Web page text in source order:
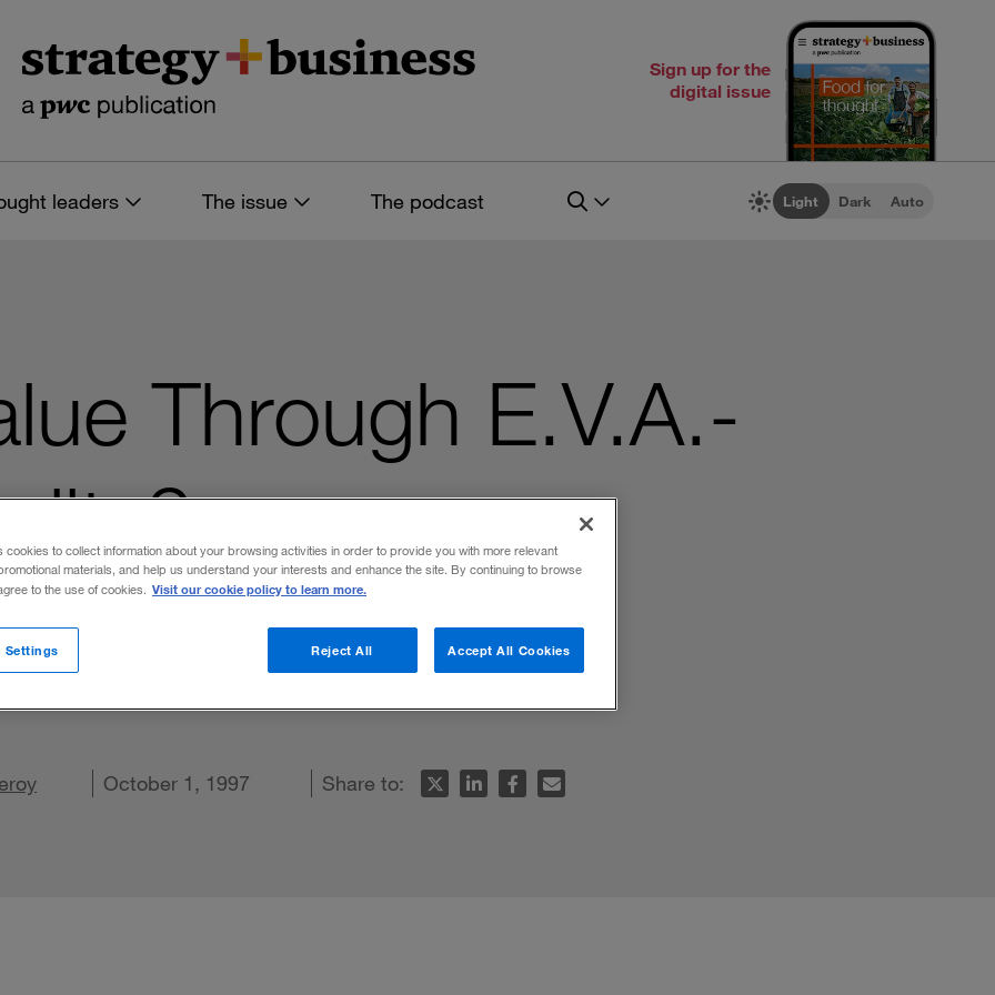
Sign up for the
digital issue
leaders The issue The podcast Light Dark Auto
Through E.V.A.-
a great deal of attention as a management
alike? And how do companies employ the
October 1, 1997 Share to:
Facebook
this article
cookies to collect information about your browsing activities in order to provide you with more relevant
materials, and help us understand your interests and enhance the site. By continuing to browse
to the use of cookies. Visit our cookie policy to learn more.
Reject All Accept All Cookies
Settings